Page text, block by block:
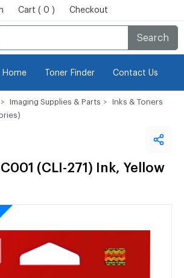
Cart ( 0 ) Checkout
Search
Home Toner Finder Contact Us
Imaging Supplies & Parts
Inks & Toners
(CLI-271) Ink, Yellow